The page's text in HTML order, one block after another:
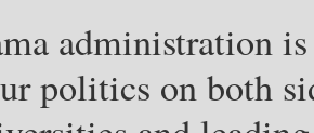
administration
politics on both